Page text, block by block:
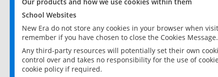
School Websites
New Era do not store any cookies in your browser when
remember if you have chosen to close the Cookies Message.
Any third-party resources will potentially set their own
control over and takes no responsibility for the use of
cookie policy if required.